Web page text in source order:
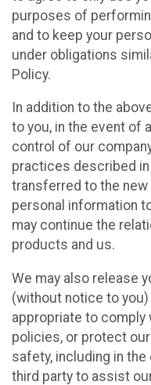
purposes of
and to keep your
under obligations
Policy.
In addition to the
to you, in the event of
control of our
practices described
transferred to the new
personal information
may continue the
products and us.
We may also release
(without notice to
appropriate to comply
policies, or protect
safety, including in
third party to assist